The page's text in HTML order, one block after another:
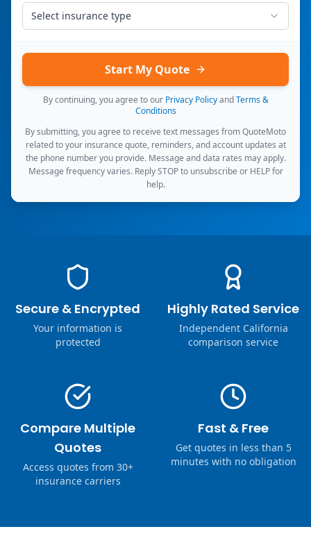
Select insurance type
Start My Quote
By continuing, you agree to our Privacy Policy and Terms &
Conditions
By submitting, you agree to receive text messages from QuoteMoto
related to your insurance quote, reminders, and account updates at
the phone number you provide. Message and data rates may apply.
Message frequency varies. Reply STOP to unsubscribe or HELP for
help.
Secure & Encrypted
Your information is
protected
Highly Rated Service
Independent California
comparison service
Compare Multiple
Quotes
Access quotes from 30+
insurance carriers
Fast & Free
Get quotes in less than 5
minutes with no obligation